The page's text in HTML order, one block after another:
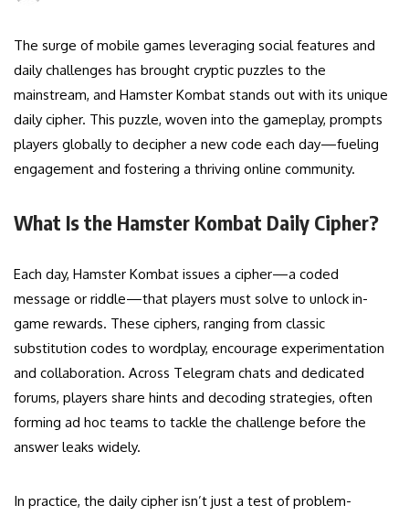
The surge of mobile games leveraging social features and
daily challenges has brought cryptic puzzles to the
mainstream, and Hamster Kombat stands out with its unique
daily cipher. This puzzle, woven into the gameplay, prompts
players globally to decipher a new code each day—fueling
engagement and fostering a thriving online community.
What Is the Hamster Kombat Daily Cipher?
Each day, Hamster Kombat issues a cipher—a coded
message or riddle—that players must solve to unlock in-
game rewards. These ciphers, ranging from classic
substitution codes to wordplay, encourage experimentation
and collaboration. Across Telegram chats and dedicated
forums, players share hints and decoding strategies, often
forming ad hoc teams to tackle the challenge before the
answer leaks widely.
In practice, the daily cipher isn’t just a test of problem-